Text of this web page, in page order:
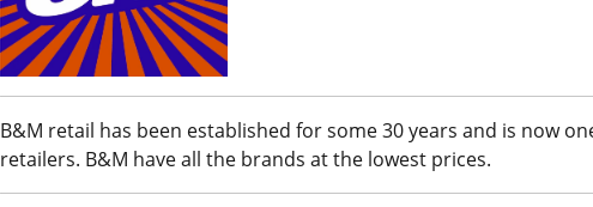
B&M retail has been established for some 30 years and is now
retailers. B&M have all the brands at the lowest prices.